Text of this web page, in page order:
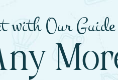
with Our Guide